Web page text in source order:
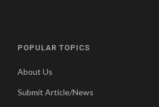
POPULAR TOPICS
About Us
Submit Article/News